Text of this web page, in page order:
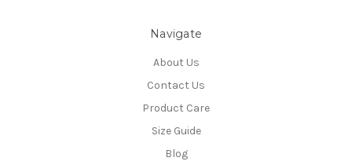
Navigate
About Us
Contact Us
Product Care
Size Guide
Blog